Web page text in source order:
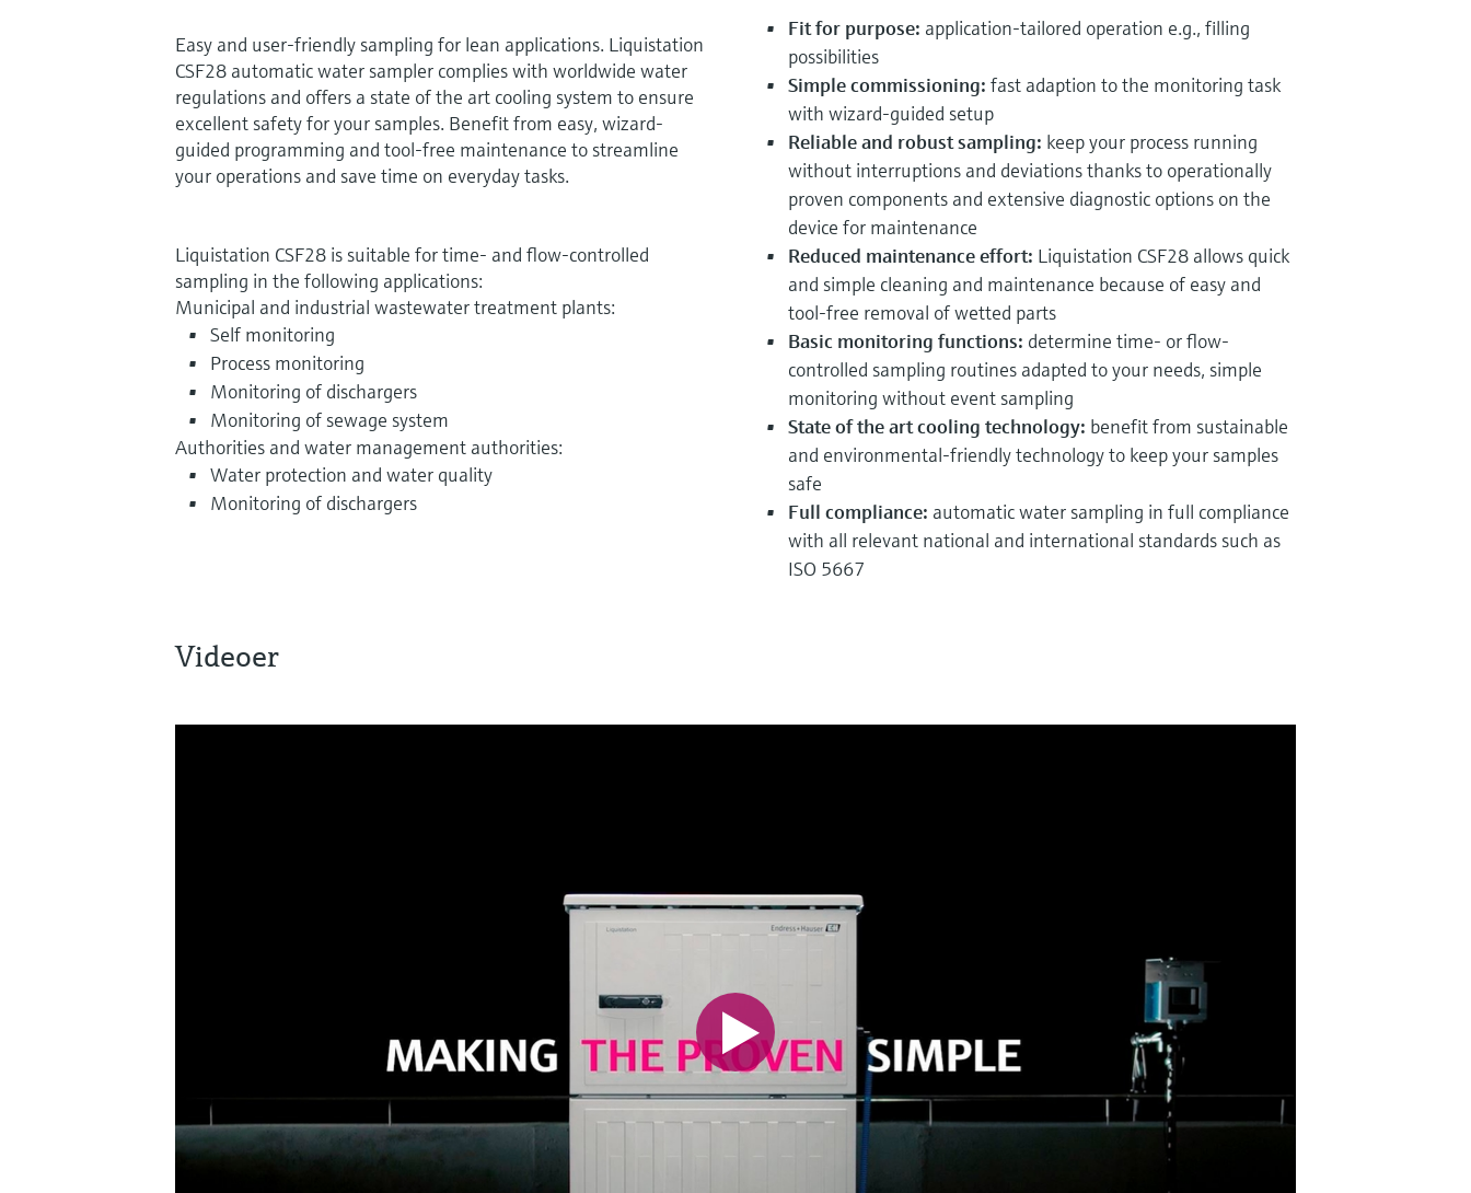
Easy and user-friendly sampling for lean applications. Liquistation
CSF28 automatic water sampler complies with worldwide water
regulations and offers a state of the art cooling system to ensure
excellent safety for your samples. Benefit from easy, wizard-
guided programming and tool-free maintenance to streamline
your operations and save time on everyday tasks.
Liquistation CSF28 is suitable for time- and flow-controlled
sampling in the following applications:
Municipal and industrial wastewater treatment plants:
Self monitoring
Process monitoring
Monitoring of dischargers
Monitoring of sewage system
Authorities and water management authorities:
Water protection and water quality
Monitoring of dischargers
Fit for purpose: application-tailored operation e.g., filling
possibilities
Simple commissioning: fast adaption to the monitoring task
with wizard-guided setup
Reliable and robust sampling: keep your process running
without interruptions and deviations thanks to operationally
proven components and extensive diagnostic options on the
device for maintenance
Reduced maintenance effort: Liquistation CSF28 allows quick
and simple cleaning and maintenance because of easy and
tool-free removal of wetted parts
Basic monitoring functions: determine time- or flow-
controlled sampling routines adapted to your needs, simple
monitoring without event sampling
State of the art cooling technology: benefit from sustainable
and environmental-friendly technology to keep your samples
safe
Full compliance: automatic water sampling in full compliance
with all relevant national and international standards such as
ISO 5667
Videoer